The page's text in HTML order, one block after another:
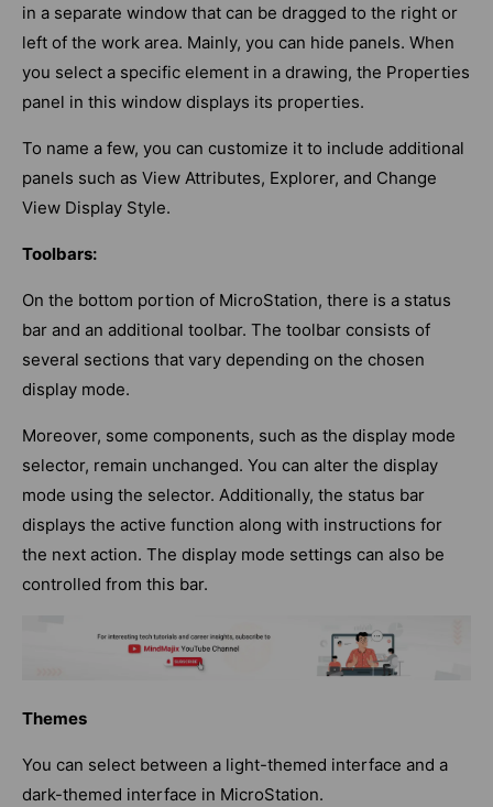
in a separate window that can be dragged to the right or
left of the work area. Mainly, you can hide panels. When
you select a specific element in a drawing, the Properties
panel in this window displays its properties.
To name a few, you can customize it to include additional
panels such as View Attributes, Explorer, and Change
View Display Style.
Toolbars:
On the bottom portion of MicroStation, there is a status
bar and an additional toolbar. The toolbar consists of
several sections that vary depending on the chosen
display mode.
Moreover, some components, such as the display mode
selector, remain unchanged. You can alter the display
mode using the selector. Additionally, the status bar
displays the active function along with instructions for
the next action. The display mode settings can also be
controlled from this bar.
Themes
You can select between a light-themed interface and a
dark-themed interface in MicroStation.